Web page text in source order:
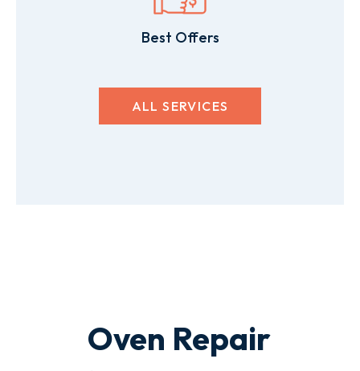
Best Offers
ALL SERVICES
Oven Repair